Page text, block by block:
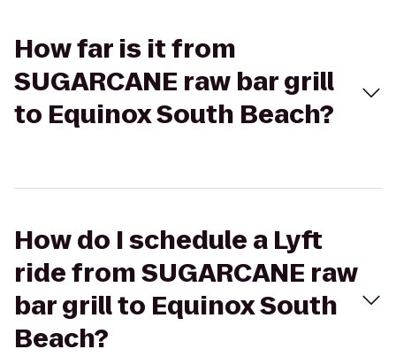
How far is it from
SUGARCANE raw bar grill
to Equinox South Beach?
How do I schedule a Lyft
ride from SUGARCANE raw
bar grill to Equinox South
Beach?